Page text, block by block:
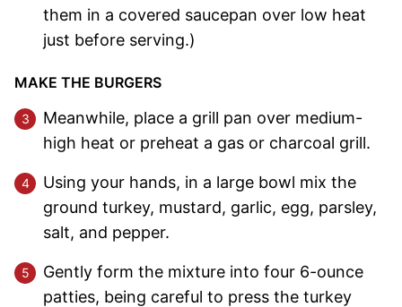
them in a covered saucepan over low heat
just before serving.)
MAKE THE BURGERS
Meanwhile, place a grill pan over medium-
high heat or preheat a gas or charcoal grill.
Using your hands, in a large bowl mix the
ground turkey, mustard, garlic, egg, parsley,
salt, and pepper.
Gently form the mixture into four 6-ounce
patties, being careful to press the turkey